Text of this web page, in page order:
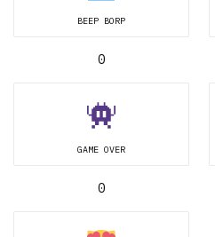
BEEP BORP
0
GAME OVER
0